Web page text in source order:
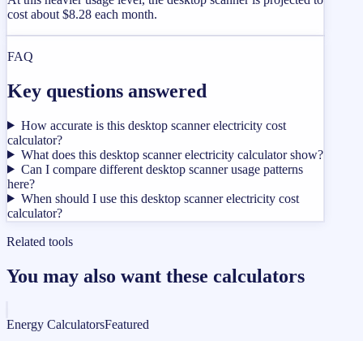
cost about $8.28 each month.
FAQ
Key questions answered
How accurate is this desktop scanner electricity cost
calculator?
What does this desktop scanner electricity calculator show?
Can I compare different desktop scanner usage patterns
here?
When should I use this desktop scanner electricity cost
calculator?
Related tools
You may also want these calculators
Energy CalculatorsFeatured